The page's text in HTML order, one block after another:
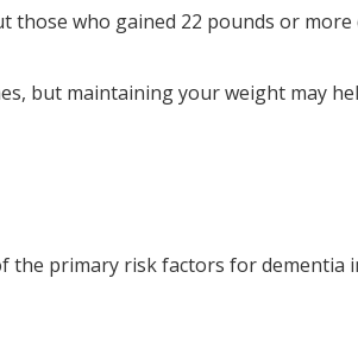
who gained 22 pounds or more
but maintaining your weight may
the primary risk factors for dementia